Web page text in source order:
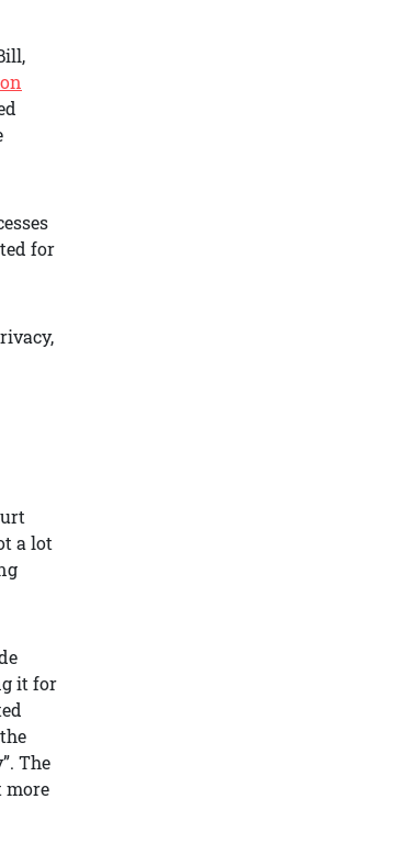
for
a lot
it for
The
more